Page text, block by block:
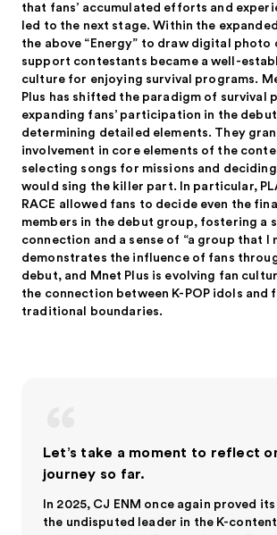
that fans’ accumulated efforts and
led to the next stage. Within the
the above “Energy” to draw digital
support contestants became a well-
culture for enjoying survival programs.
Plus has shifted the paradigm of survival
expanding fans’ participation in the
determining detailed elements. They
involvement in core elements of the
selecting songs for missions and
would sing the killer part. In particular,
RACE allowed fans to decide even the
members in the debut group, fostering a
connection and a sense of “a group that I
demonstrates the influence of fans
debut, and Mnet Plus is evolving fan
the connection between K-POP idols and
traditional boundaries.
Let’s take a moment to reflect
journey so far.
In 2025, CJ ENM once again proved
the undisputed leader in the K-